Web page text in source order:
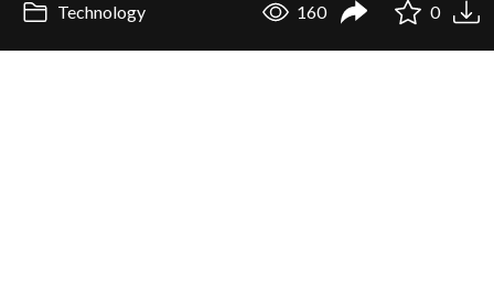
Technology 160 0